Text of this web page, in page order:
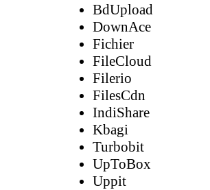
BdUpload
DownAce
Fichier
FileCloud
Filerio
FilesCdn
IndiShare
Kbagi
Turbobit
UpToBox
Uppit